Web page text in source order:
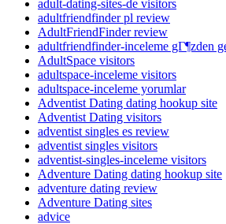
adult-dating-sites-de visitors
adultfriendfinder pl review
AdultFriendFinder review
adultfriendfinder-inceleme gГ¶zden
AdultSpace visitors
adultspace-inceleme visitors
adultspace-inceleme yorumlar
Adventist Dating dating hookup site
Adventist Dating visitors
adventist singles es review
adventist singles visitors
adventist-singles-inceleme visitors
Adventure Dating dating hookup site
adventure dating review
Adventure Dating sites
advice